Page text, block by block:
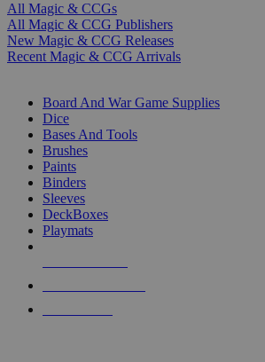
All Magic & CCGs
All Magic & CCG Publishers
New Magic & CCG Releases
Recent Magic & CCG Arrivals
Board And War Game Supplies
Dice
Bases And Tools
Brushes
Paints
Binders
Sleeves
DeckBoxes
Playmats